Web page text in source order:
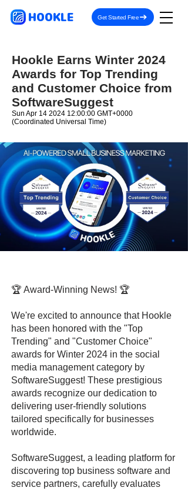
HOOKLE Get Started Free
Hookle Earns Winter 2024
Awards for Top Trending
and Customer Choice from
SoftwareSuggest
Sun Apr 14 2024 12:00:00 GMT+0000
(Coordinated Universal Time)
🏆 Award-Winning News! 🏆
We're excited to announce that Hookle
has been honored with the "Top
Trending" and "Customer Choice"
awards for Winter 2024 in the social
media management category by
SoftwareSuggest! These prestigious
awards recognize our dedication to
delivering user-friendly solutions
tailored specifically for businesses
worldwide.
SoftwareSuggest, a leading platform for
discovering top business software and
service partners, carefully evaluates